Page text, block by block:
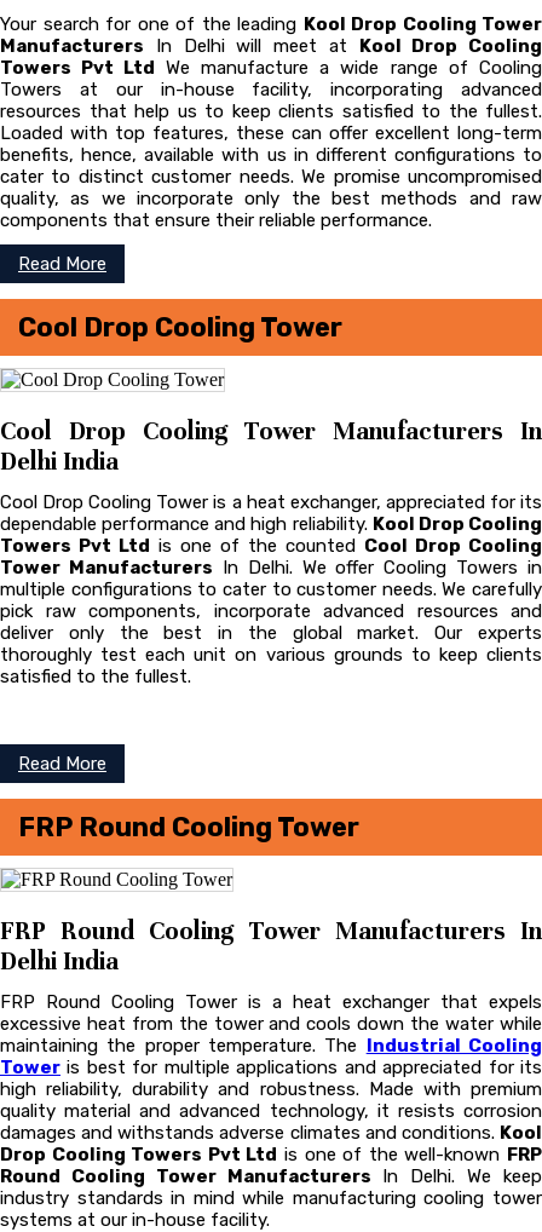
Your search for one of the leading Kool Drop Cooling Tower
Manufacturers In Delhi will meet at Kool Drop Cooling
Towers Pvt Ltd We manufacture a wide range of Cooling
Towers at our in-house facility, incorporating advanced
resources that help us to keep clients satisfied to the fullest.
Loaded with top features, these can offer excellent long-term
benefits, hence, available with us in different configurations to
cater to distinct customer needs. We promise uncompromised
quality, as we incorporate only the best methods and raw
components that ensure their reliable performance.
Read More
Cool Drop Cooling Tower
Cool Drop Cooling Tower Manufacturers In
Delhi India
Cool Drop Cooling Tower is a heat exchanger, appreciated for its
dependable performance and high reliability. Kool Drop Cooling
Towers Pvt Ltd is one of the counted Cool Drop Cooling
Tower Manufacturers In Delhi. We offer Cooling Towers in
multiple configurations to cater to customer needs. We carefully
pick raw components, incorporate advanced resources and
deliver only the best in the global market. Our experts
thoroughly test each unit on various grounds to keep clients
satisfied to the fullest.
Read More
FRP Round Cooling Tower
FRP Round Cooling Tower Manufacturers In
Delhi India
FRP Round Cooling Tower is a heat exchanger that expels
excessive heat from the tower and cools down the water while
maintaining the proper temperature. The Industrial Cooling
Tower is best for multiple applications and appreciated for its
high reliability, durability and robustness. Made with premium
quality material and advanced technology, it resists corrosion
damages and withstands adverse climates and conditions. Kool
Drop Cooling Towers Pvt Ltd is one of the well-known FRP
Round Cooling Tower Manufacturers In Delhi. We keep
industry standards in mind while manufacturing cooling tower
systems at our in-house facility.